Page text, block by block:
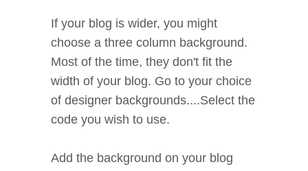
If your blog is wider, you might
choose a three column background.
Most of the time, they don't fit the
width of your blog. Go to your choice
of designer backgrounds....Select the
code you wish to use.
Add the background on your blog